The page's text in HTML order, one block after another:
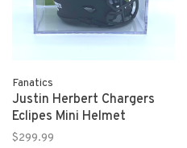
Fanatics
Justin Herbert Chargers
Eclipes Mini Helmet
$299.99